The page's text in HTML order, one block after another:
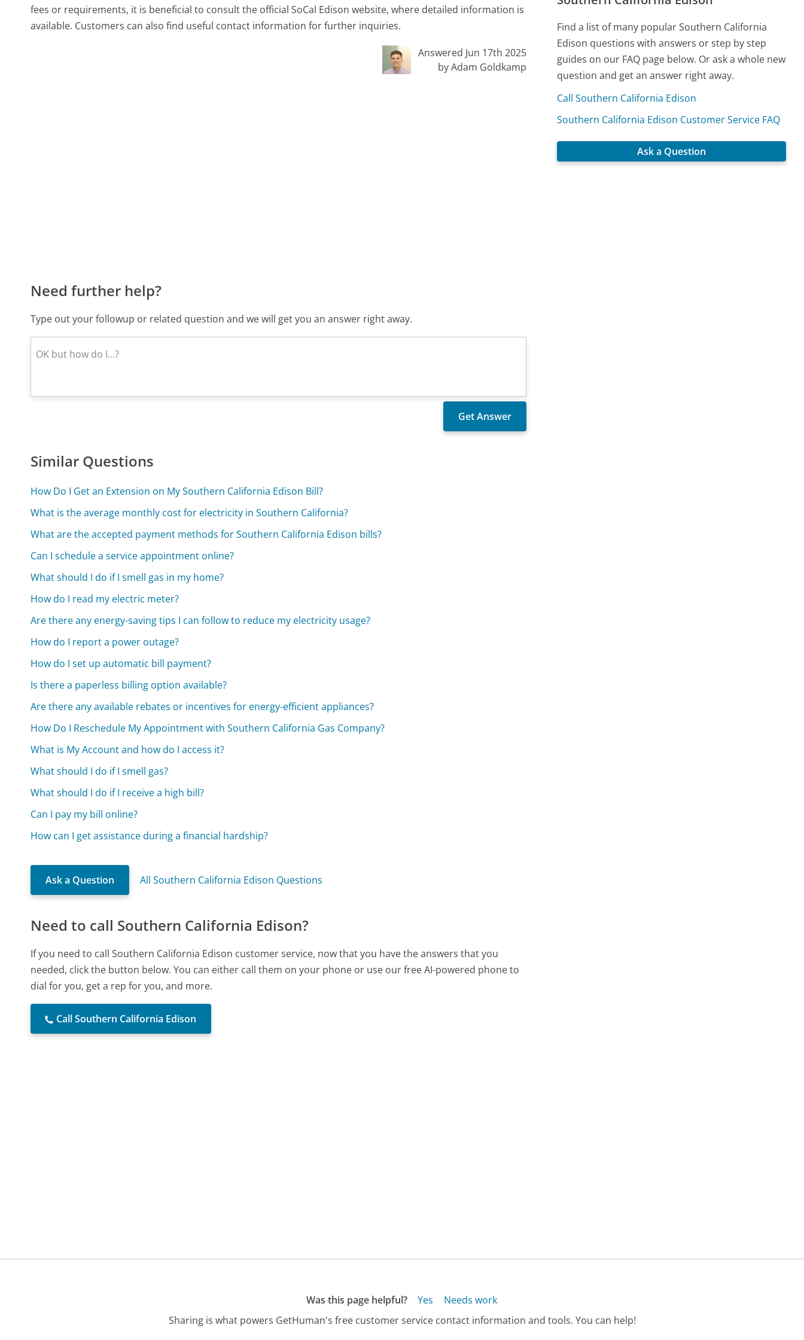
fees or requirements, it is beneficial to consult the official SoCal Edison website, where detailed information is
available. Customers can also find useful contact information for further inquiries.
Answered Jun 17th 2025
by Adam Goldkamp
Need further help?
Type out your followup or related question and we will get you an answer right away.
Similar Questions
How Do I Get an Extension on My Southern California Edison Bill?
What is the average monthly cost for electricity in Southern California?
What are the accepted payment methods for Southern California Edison bills?
Can I schedule a service appointment online?
What should I do if I smell gas in my home?
How do I read my electric meter?
Are there any energy-saving tips I can follow to reduce my electricity usage?
How do I report a power outage?
How do I set up automatic bill payment?
Is there a paperless billing option available?
Are there any available rebates or incentives for energy-efficient appliances?
How Do I Reschedule My Appointment with Southern California Gas Company?
What is My Account and how do I access it?
What should I do if I smell gas?
What should I do if I receive a high bill?
Can I pay my bill online?
How can I get assistance during a financial hardship?
Ask a Question All Southern California Edison Questions
Need to call Southern California Edison?
If you need to call Southern California Edison customer service, now that you have the answers that you
needed, click the button below. You can either call them on your phone or use our free AI-powered phone to
dial for you, get a rep for you, and more.
Call Southern California Edison
Find a list of many popular Southern California
Edison questions with answers or step by step
guides on our FAQ page below. Or ask a whole new
question and get an answer right away.
Call Southern California Edison
Southern California Edison Customer Service FAQ
Ask a Question
Was this page helpful? Yes
Needs work
Sharing is what powers GetHuman's free customer service contact information and tools. You can help!